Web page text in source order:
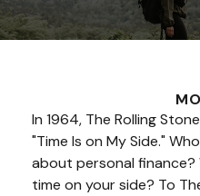
In 1964, The Rolling
"Time Is on My Side."
about personal
time on your side? To